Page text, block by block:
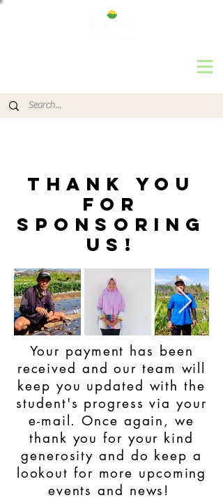
THANK YOU
FOR
SPONSORING
us!
Your payment has been
received and our team will
keep you updated with the
student's progress via your
e-mail. Once again, we
thank you for your kind
generosity and do keep a
lookout for more upcoming
events and news!